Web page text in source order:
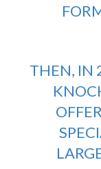
THEN, IN